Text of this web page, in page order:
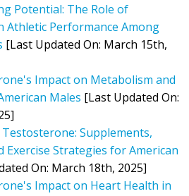
Potential: The Role of
Athletic Performance Among
[Last Updated On: March 15th,
Impact on Metabolism and
Males [Last Updated On:
Supplements,
Exercise Strategies for American
On: March 18th, 2025]
Impact on Heart Health in